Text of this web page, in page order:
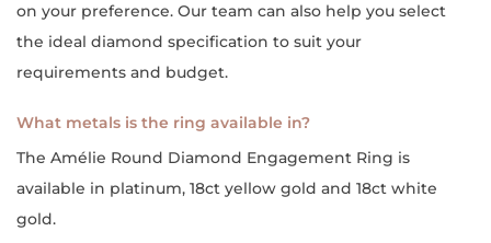
on your preference. Our team can also help you select
the ideal diamond specification to suit your
requirements and budget.
What metals is the ring available in?
The Amélie Round Diamond Engagement Ring is
available in platinum, 18ct yellow gold and 18ct white
gold.